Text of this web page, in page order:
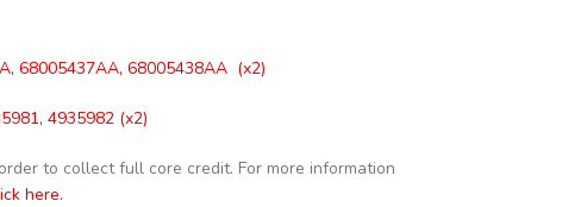
68005437AA, 68005438AA (x2)
4935982 (x2)
to collect full core credit. For more information
here.